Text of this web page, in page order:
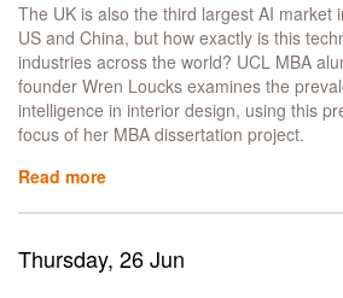
The UK is also the third largest AI market
US and China, but how exactly is this
industries across the world? UCL MBA
founder Wren Loucks examines the
intelligence in interior design, using this
focus of her MBA dissertation project.
Read more
alumna
Wren
Thursday, 26 Jun